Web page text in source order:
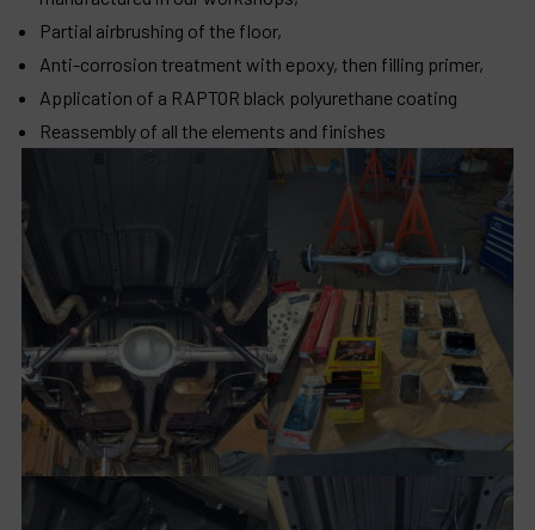
Partial airbrushing of the floor,
Anti-corrosion treatment with epoxy, then filling primer,
Application of a RAPTOR black polyurethane coating
Reassembly of all the elements and finishes